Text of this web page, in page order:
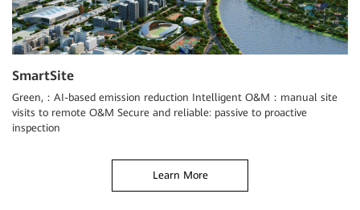
SmartSite
Green,：AI-based emission reduction Intelligent O&M：manual site
visits to remote O&M Secure and reliable: passive to proactive
inspection
Learn More